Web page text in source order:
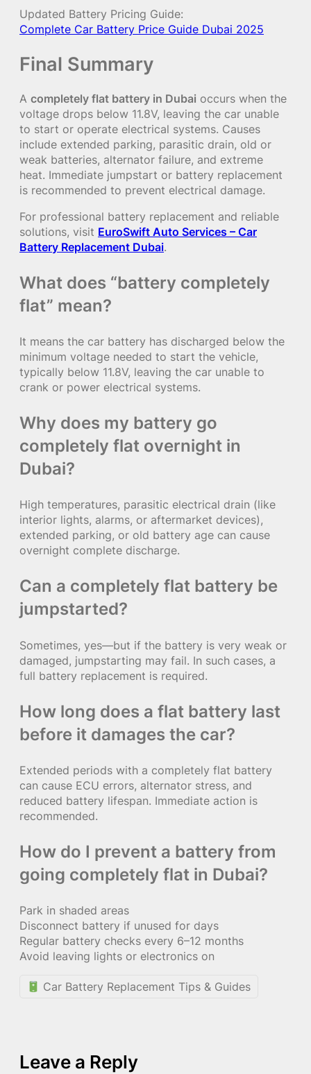
Updated Battery Pricing Guide:
Complete Car Battery Price Guide Dubai 2025
Final Summary
A completely flat battery in Dubai occurs when the
voltage drops below 11.8V, leaving the car unable
to start or operate electrical systems. Causes
include extended parking, parasitic drain, old or
weak batteries, alternator failure, and extreme
heat. Immediate jumpstart or battery replacement
is recommended to prevent electrical damage.
For professional battery replacement and reliable
solutions, visit EuroSwift Auto Services – Car
Battery Replacement Dubai.
What does “battery completely
flat” mean?
It means the car battery has discharged below the
minimum voltage needed to start the vehicle,
typically below 11.8V, leaving the car unable to
crank or power electrical systems.
Why does my battery go
completely flat overnight in
Dubai?
High temperatures, parasitic electrical drain (like
interior lights, alarms, or aftermarket devices),
extended parking, or old battery age can cause
overnight complete discharge.
Can a completely flat battery be
jumpstarted?
Sometimes, yes—but if the battery is very weak or
damaged, jumpstarting may fail. In such cases, a
full battery replacement is required.
How long does a flat battery last
before it damages the car?
Extended periods with a completely flat battery
can cause ECU errors, alternator stress, and
reduced battery lifespan. Immediate action is
recommended.
How do I prevent a battery from
going completely flat in Dubai?
Park in shaded areas
Disconnect battery if unused for days
Regular battery checks every 6–12 months
Avoid leaving lights or electronics on
Car Battery Replacement Tips & Guides
Leave a Reply